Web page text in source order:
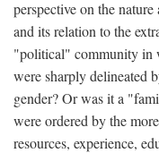
perspective on the
and its relation to the
"political" community in
were sharply delineated
gender? Or was it a
were ordered by the
resources, experience,